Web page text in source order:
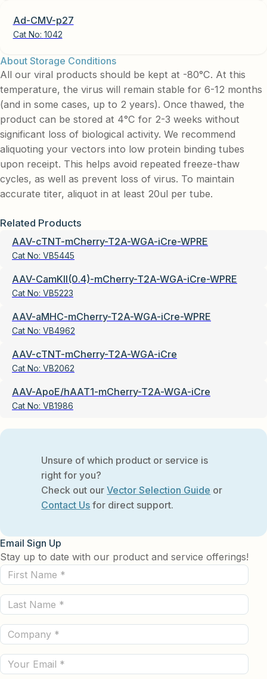
Ad-CMV-p27
Cat No: 1042
About Storage Conditions
All our viral products should be kept at -80°C. At this
temperature, the virus will remain stable for 6-12 months
(and in some cases, up to 2 years). Once thawed, the
product can be stored at 4°C for 2-3 weeks without
significant loss of biological activity. We recommend
aliquoting your vectors into low protein binding tubes
upon receipt. This helps avoid repeated freeze-thaw
cycles, as well as prevent loss of virus. To maintain
accurate titer, aliquot in at least 20ul per tube.
Related Products
AAV-cTNT-mCherry-T2A-WGA-iCre-WPRE
Cat No: VB5445
AAV-CamKII(0.4)-mCherry-T2A-WGA-iCre-WPRE
Cat No: VB5223
AAV-aMHC-mCherry-T2A-WGA-iCre-WPRE
Cat No: VB4962
AAV-cTNT-mCherry-T2A-WGA-iCre
Cat No: VB2062
AAV-ApoE/hAAT1-mCherry-T2A-WGA-iCre
Cat No: VB1986
Unsure of which product or service is
right for you?
Check out ourVector Selection Guide or
Contact Us for direct support.
Email Sign Up
Stay up to date with our product and service offerings!
First
Name
(Required)
Last
Name
(Required)
Company
(Required)
Email